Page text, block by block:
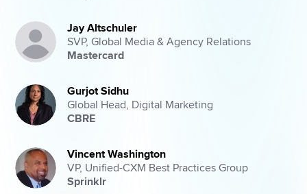
Jay Altschuler
SVP, Global Media & Agency Relations
Mastercard
Gurjot Sidhu
Global Head, Digital Marketing
CBRE
Vincent Washington
VP, Unified-CXM Best Practices Group
Sprinklr